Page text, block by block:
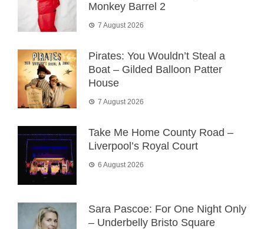
Monkey Barrel 2
7 August 2026
Pirates: You Wouldn’t Steal a
Boat – Gilded Balloon Patter
House
7 August 2026
Take Me Home County Road –
Liverpool’s Royal Court
6 August 2026
Sara Pascoe: For One Night Only
– Underbelly Bristo Square